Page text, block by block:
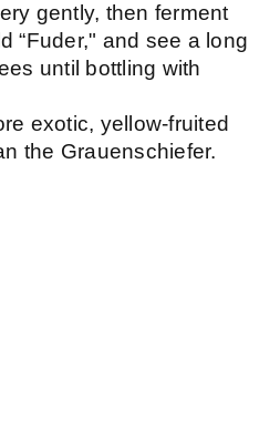
gently, then ferment
“Fuder," and see a long
until bottling with
exotic, yellow-fruited
the Grauenschiefer.